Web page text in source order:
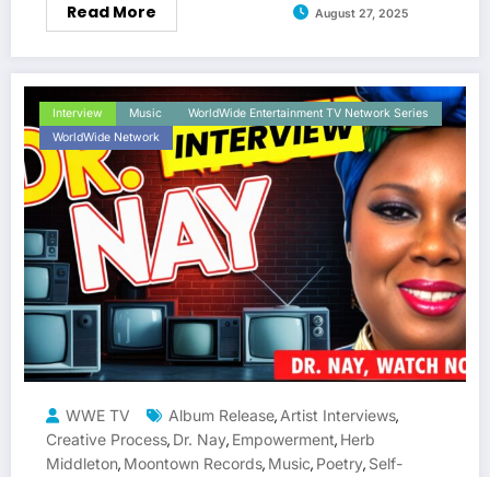
Read More August 27, 2025
Interview Music
WorldWide Entertainment TV Network Series
WorldWide Network
WWE TV Album Release, Artist Interviews,
Creative Process, Dr. Nay, Empowerment, Herb
Middleton, Moontown Records, Music, Poetry, Self-